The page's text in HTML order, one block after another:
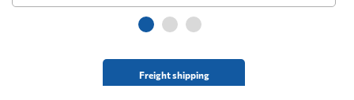
Freight shipping